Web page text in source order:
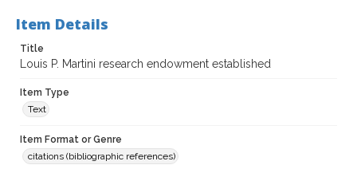
Item Details
Title
Louis P. Martini research endowment established
Item Type
Text
Item Format or Genre
citations (bibliographic references)